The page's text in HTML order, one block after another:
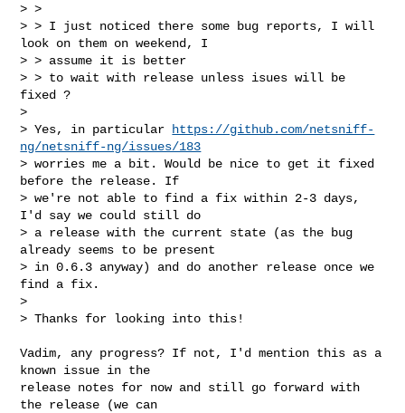
> >
> > I just noticed there some bug reports, I will
look on them on weekend, I
> > assume it is better
> > to wait with release unless isues will be
fixed ?
>
> Yes, in particular
https://github.com/netsniff-
ng/netsniff-ng/issues/183
> worries me a bit. Would be nice to get it fixed
before the release. If
> we're not able to find a fix within 2-3 days,
I'd say we could still do
> a release with the current state (as the bug
already seems to be present
> in 0.6.3 anyway) and do another release once we
find a fix.
>
> Thanks for looking into this!
Vadim, any progress? If not, I'd mention this as a
known issue in the
release notes for now and still go forward with
the release (we can